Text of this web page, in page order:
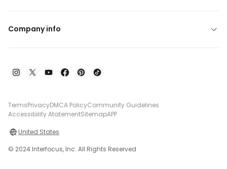
Company info
TermsPrivacyDMCA PolicyCommunity Guidelines
Accessibility AtatementSitemapAPP
United States
© 2024 Interfocus, Inc. All Rights Reserved